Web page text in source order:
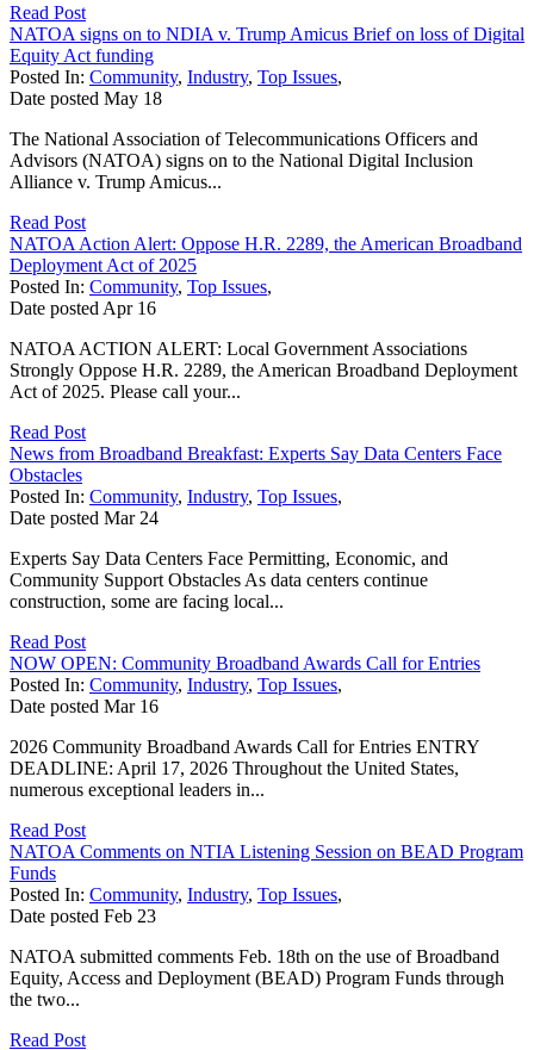
Read Post
NATOA signs on to NDIA v. Trump Amicus Brief on loss of Digital
Equity Act funding
Posted In: Community, Industry, Top Issues,
Date posted May 18
The National Association of Telecommunications Officers and
Advisors (NATOA) signs on to the National Digital Inclusion
Alliance v. Trump Amicus...
Read Post
NATOA Action Alert: Oppose H.R. 2289, the American Broadband
Deployment Act of 2025
Posted In: Community, Top Issues,
Date posted Apr 16
NATOA ACTION ALERT: Local Government Associations
Strongly Oppose H.R. 2289, the American Broadband Deployment
Act of 2025. Please call your...
Read Post
News from Broadband Breakfast: Experts Say Data Centers Face
Obstacles
Posted In: Community, Industry, Top Issues,
Date posted Mar 24
Experts Say Data Centers Face Permitting, Economic, and
Community Support Obstacles As data centers continue
construction, some are facing local...
Read Post
NOW OPEN: Community Broadband Awards Call for Entries
Posted In: Community, Industry, Top Issues,
Date posted Mar 16
2026 Community Broadband Awards Call for Entries ENTRY
DEADLINE: April 17, 2026 Throughout the United States,
numerous exceptional leaders in...
Read Post
NATOA Comments on NTIA Listening Session on BEAD Program
Funds
Posted In: Community, Industry, Top Issues,
Date posted Feb 23
NATOA submitted comments Feb. 18th on the use of Broadband
Equity, Access and Deployment (BEAD) Program Funds through
the two...
Read Post